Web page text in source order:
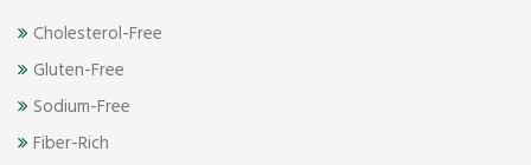
Cholesterol-Free
Gluten-Free
Sodium-Free
Fiber-Rich